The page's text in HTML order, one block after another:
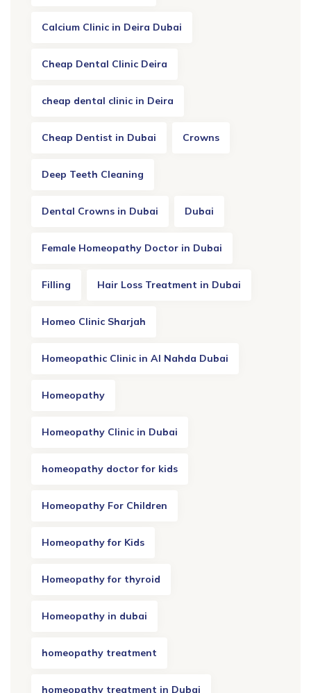
Calcium Clinic in Deira Dubai
Cheap Dental Clinic Deira
cheap dental clinic in Deira
Cheap Dentist in Dubai Crowns
Deep Teeth Cleaning
Dental Crowns in Dubai Dubai
Female Homeopathy Doctor in Dubai
Filling Hair Loss Treatment in Dubai
Homeo Clinic Sharjah
Homeopathic Clinic in Al Nahda Dubai
Homeopathy
Homeopathy Clinic in Dubai
homeopathy doctor for kids
Homeopathy For Children
Homeopathy for Kids
Homeopathy for thyroid
Homeopathy in dubai
homeopathy treatment
homeopathy treatment in Dubai